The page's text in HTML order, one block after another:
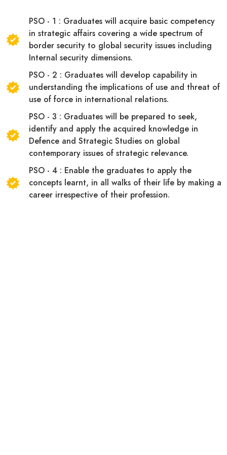
PSO - 1 : Graduates will acquire basic competency
in strategic affairs covering a wide spectrum of
border security to global security issues including
Internal security dimensions.
PSO - 2 : Graduates will develop capability in
understanding the implications of use and threat of
use of force in international relations.
PSO - 3 : Graduates will be prepared to seek,
identify and apply the acquired knowledge in
Defence and Strategic Studies on global
contemporary issues of strategic relevance.
PSO - 4 : Enable the graduates to apply the
concepts learnt, in all walks of their life by making a
career irrespective of their profession.